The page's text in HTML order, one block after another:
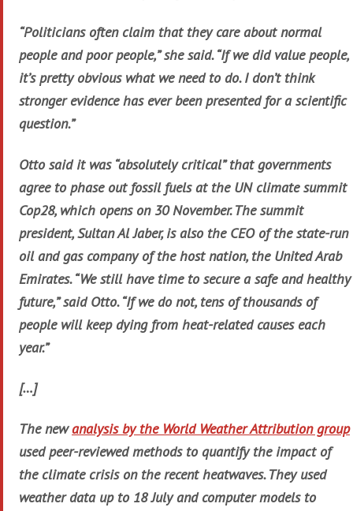
“Politicians often claim that they care about normal
people and poor people,” she said. “If we did value people,
it’s pretty obvious what we need to do. I don’t think
stronger evidence has ever been presented for a scientific
question.”
Otto said it was “absolutely critical” that governments
agree to phase out fossil fuels at the UN climate summit
Cop28, which opens on 30 November. The summit
president, Sultan Al Jaber, is also the CEO of the state-run
oil and gas company of the host nation, the United Arab
Emirates. “We still have time to secure a safe and healthy
future,” said Otto. “If we do not, tens of thousands of
people will keep dying from heat-related causes each
year.”
[…]
The newanalysis by the World Weather Attribution group
used peer-reviewed methods to quantify the impact of
the climate crisis on the recent heatwaves. They used
weather data up to 18 July and computer models to